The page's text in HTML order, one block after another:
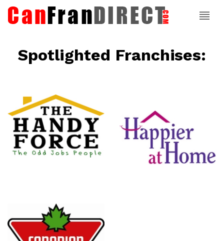
Spotlighted Franchises:
Happier At
Home
Senior